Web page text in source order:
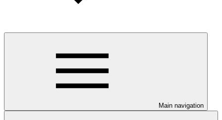
Main navigation